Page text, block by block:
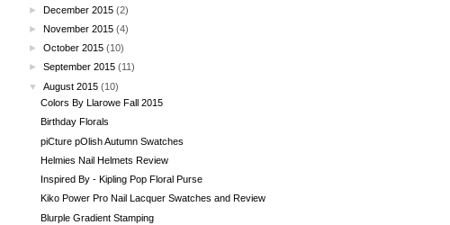
►December 2015 (2)
►November 2015 (4)
►October 2015 (10)
►September 2015 (11)
▼
August 2015 (10)
Colors By Llarowe Fall 2015
Birthday Florals
piCture pOlish Autumn Swatches
Helmies Nail Helmets Review
Inspired By - Kipling Pop Floral Purse
Kiko Power Pro Nail Lacquer Swatches and Review
Blurple Gradient Stamping